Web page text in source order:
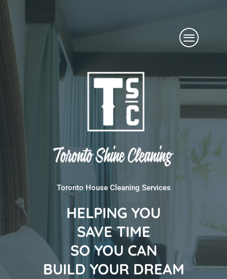
Skip
content
Menu
Toronto House Cleaning Services
HELPING YOU
SAVE TIME
SO YOU CAN
BUILD YOUR DREAM